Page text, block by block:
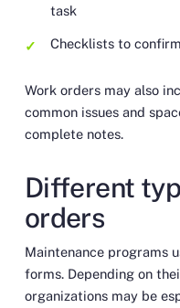
task
Checklists to
Work orders may also
common issues and
complete notes.
Different
orders
Maintenance programs
forms. Depending on
organizations may be